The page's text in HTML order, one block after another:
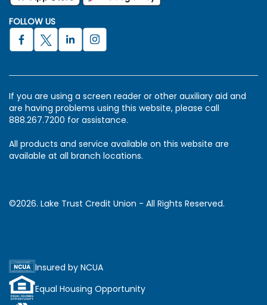
FOLLOW US
If you are using a screen reader or other auxiliary aid and
are having problems using this website, please call
888.267.7200 for assistance.
All products and service available on this website are
available at all branch locations.
©2026. Lake Trust Credit Union - All Rights Reserved.
Insured by NCUA
Equal Housing Opportunity